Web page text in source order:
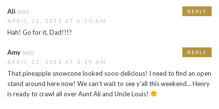
Ali says:
APRIL 22, 2013 AT 6:10 AM
Hah! Go for it, Dad!!!?
REPLY
Amysays:
APRIL 22, 2013 AT 3:29 AM
That pineapple snowcone looked sooo delicious! I need to find an open
stand around here now! We can’t wait to see y’all this weekend… Henry
is ready to crawl all over Aunt Ali and Uncle Louis!
REPLY